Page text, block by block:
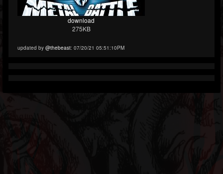
download
275KB
updated by @thebeast: 07/20/21 05:51:10PM